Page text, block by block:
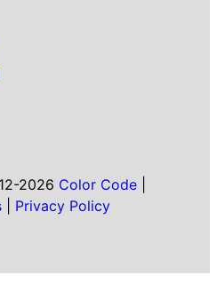
2026 Color Code|
Privacy Policy